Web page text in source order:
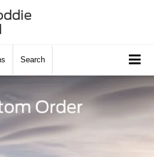
Search